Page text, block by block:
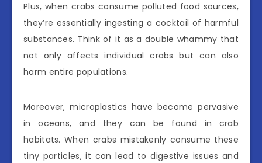
Plus, when crabs consume polluted food sources,
they’re essentially ingesting a cocktail of harmful
substances. Think of it as a double whammy that
not only affects individual crabs but can also
harm entire populations.
Moreover, microplastics have become pervasive
in oceans, and they can be found in crab
habitats. When crabs mistakenly consume these
tiny particles, it can lead to digestive issues and